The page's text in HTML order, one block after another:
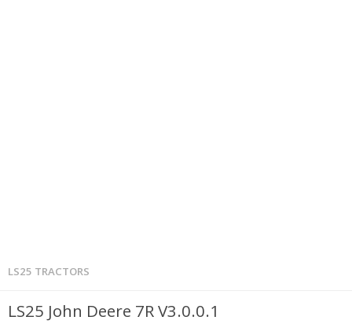
LS25 TRACTORS
LS25 John Deere 7R V3.0.0.1